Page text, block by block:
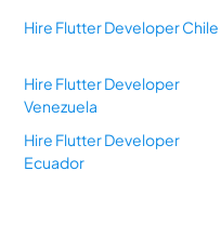
Hire Flutter Developer Chile
Hire Flutter Developer
Venezuela
Hire Flutter Developer
Ecuador